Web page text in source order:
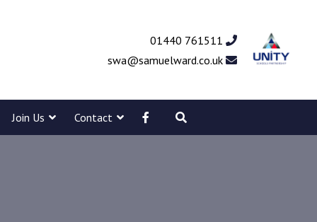
01440 761511
swa@samuelward.co.uk
Join Us Contact